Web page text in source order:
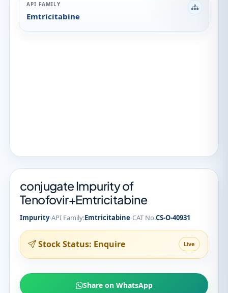
API FAMILY
Emtricitabine
conjugate Impurity of
Tenofovir+Emtricitabine
Impurity·API Family:Emtricitabine·CAT No.CS-O-40931
Stock Status: Enquire Live
Share on WhatsApp